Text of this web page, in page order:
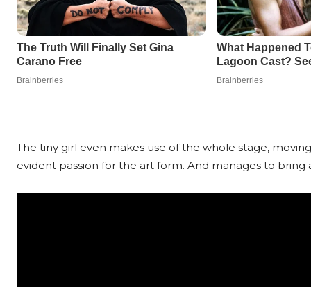
The tiny girl even makes use of the whole stage,
evident passion for the art form. And manages to